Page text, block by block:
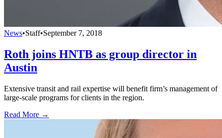
News•Staff•September 7, 2018
Roth joins HNTB as group director in
Austin
Extensive transit and rail expertise will benefit firm’s management of
large-scale programs for clients in the region.
Read More →